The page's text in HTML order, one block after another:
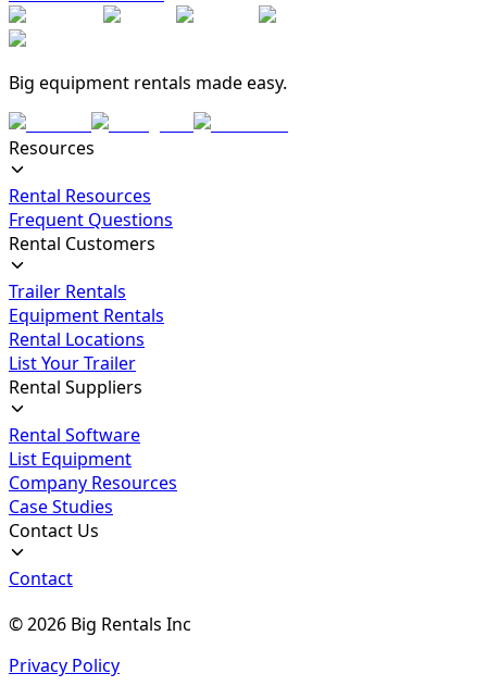
Big equipment rentals made easy.
Resources
Rental Resources
Frequent Questions
Rental Customers
Trailer Rentals
Equipment Rentals
Rental Locations
List Your Trailer
Rental Suppliers
Rental Software
List Equipment
Company Resources
Case Studies
Contact Us
Contact
©2026 Big Rentals Inc
Privacy Policy